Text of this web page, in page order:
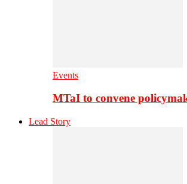
Events
MTaI to convene
Lead Story